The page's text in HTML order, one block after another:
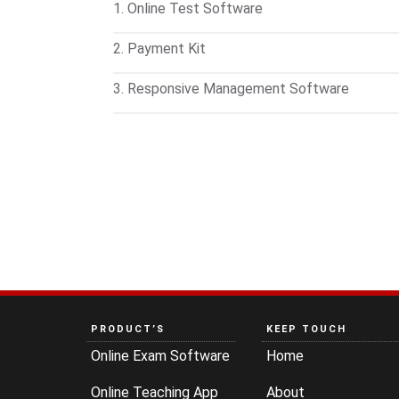
1. Online Test Software
Conduct online and offline exams on any
2. Payment Kit
Customize test pricing and manage
3. Responsive Management Software
PRODUCT’S
Online Exam Software
Online Teaching App
KEEP TOUCH
Home
About